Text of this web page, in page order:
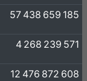
57 438 659 185
4 268 239 571
12 476 872 608